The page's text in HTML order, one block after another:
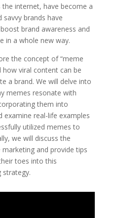
internet, have become a
brands have
brand awareness and
in a whole new way.
the concept of “meme
how viral content can be
a brand. We will delve into
memes resonate with
them into
examine real-life examples
utilized memes to
we will discuss the
and provide tips
toes into this
strategy.